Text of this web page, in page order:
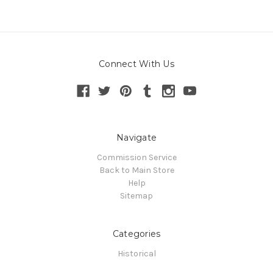
Connect With Us
Navigate
Commission Service
Back to Main Store
Help
Sitemap
Categories
Historical